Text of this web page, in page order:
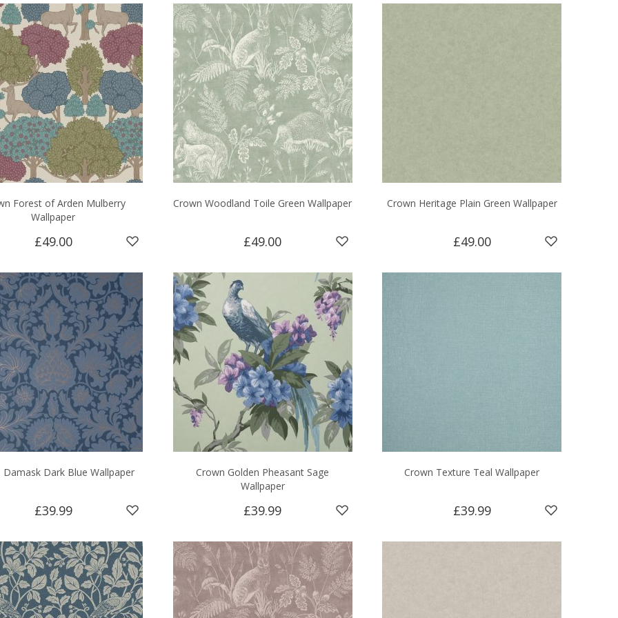
Forest of Arden Mulberry
Wallpaper
£49.00
Crown Woodland Toile Green Wallpaper
£49.00
Crown Heritage Plain Green Wallpaper
£49.00
Damask Dark Blue Wallpaper
£39.99
Crown Golden Pheasant Sage
Wallpaper
£39.99
Crown Texture Teal Wallpaper
£39.99